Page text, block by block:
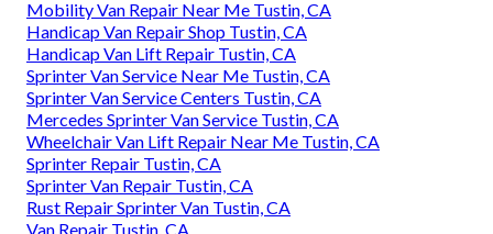
Mobility Van Repair Near Me Tustin, CA
Handicap Van Repair Shop Tustin, CA
Handicap Van Lift Repair Tustin, CA
Sprinter Van Service Near Me Tustin, CA
Sprinter Van Service Centers Tustin, CA
Mercedes Sprinter Van Service Tustin, CA
Wheelchair Van Lift Repair Near Me Tustin, CA
Sprinter Repair Tustin, CA
Sprinter Van Repair Tustin, CA
Rust Repair Sprinter Van Tustin, CA
Van Repair Tustin, CA